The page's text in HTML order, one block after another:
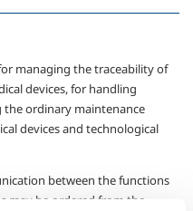
managing the traceability of
devices, for handling
the ordinary maintenance
devices and technological
between the functions
may be ordered from the